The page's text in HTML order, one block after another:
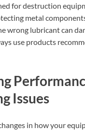
for destruction
metal
wrong lubricant can
use products
Issues
in how your